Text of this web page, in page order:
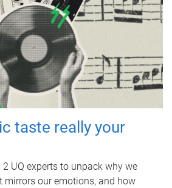
taste really your
UQ experts to unpack why we
mirrors our emotions, and how